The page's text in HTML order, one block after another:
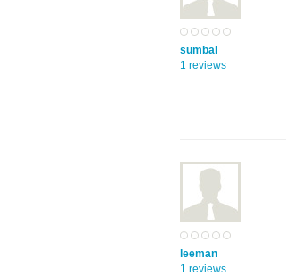
sumbal
1 reviews
leeman
1 reviews